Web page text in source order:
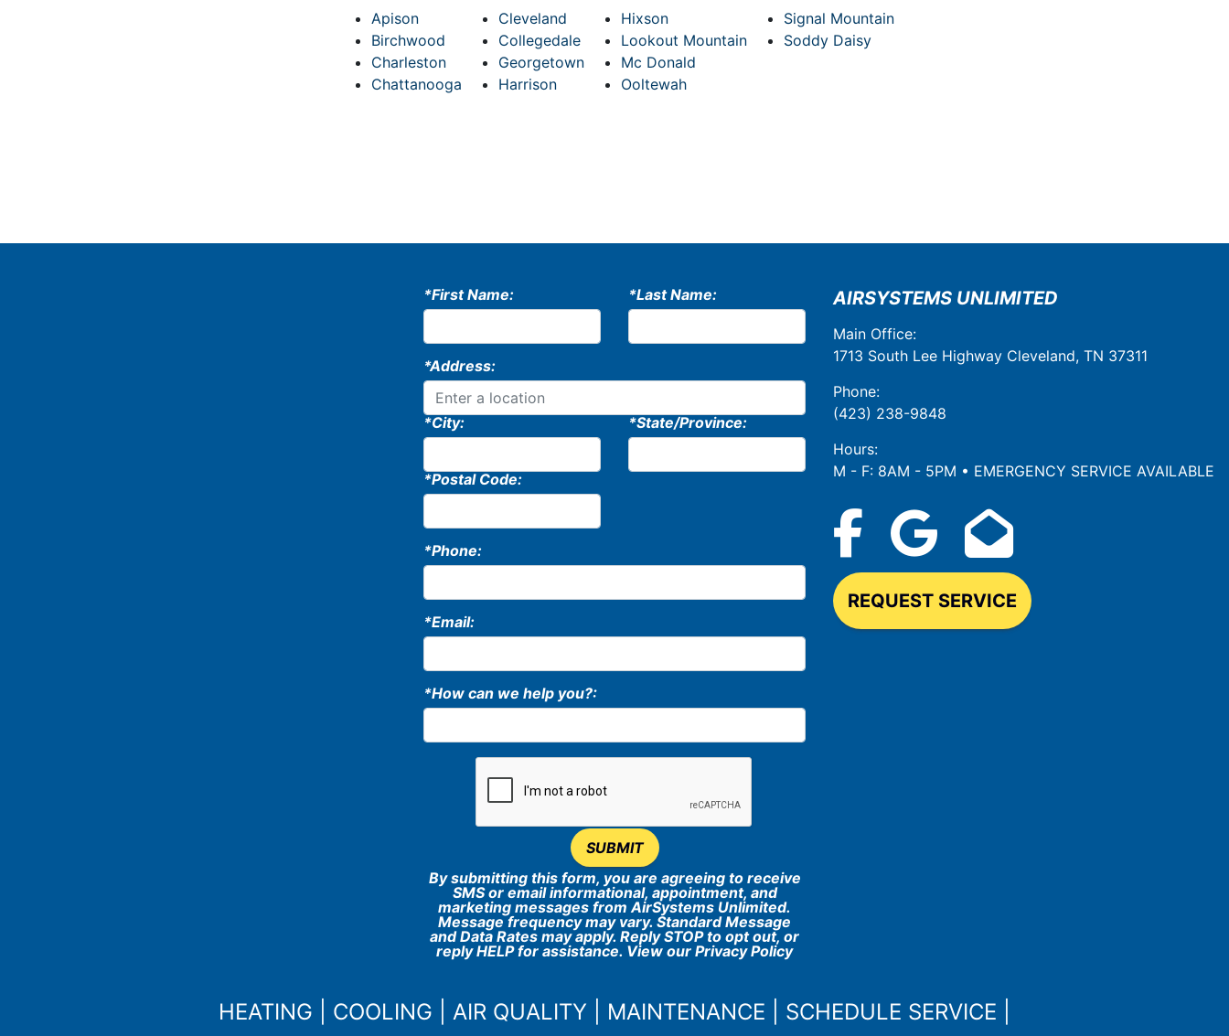
Apison
Birchwood
Charleston
Chattanooga
Cleveland
Collegedale
Georgetown
Harrison
Hixson
Lookout Mountain
Mc Donald
Ooltewah
Signal Mountain
Soddy Daisy
*First Name: *Last Name:
*Address:
*City: *State/Province:
*Postal Code:
*Phone:
*Email:
*How can we help you?:
SUBMIT
By submitting this form, you are agreeing to receive
SMS or email informational, appointment, and
marketing messages from AirSystems Unlimited.
Message frequency may vary. Standard Message
and Data Rates may apply. Reply STOP to opt out, or
reply HELP for assistance. View our Privacy Policy
AIRSYSTEMS UNLIMITED
Main Office:
1713 South Lee Highway Cleveland, TN 37311
Phone:
(423) 238-9848
Hours:
M - F: 8AM - 5PM • EMERGENCY SERVICE AVAILABLE
REQUEST SERVICE
HEATING COOLING AIR QUALITY MAINTENANCE SCHEDULE SERVICE